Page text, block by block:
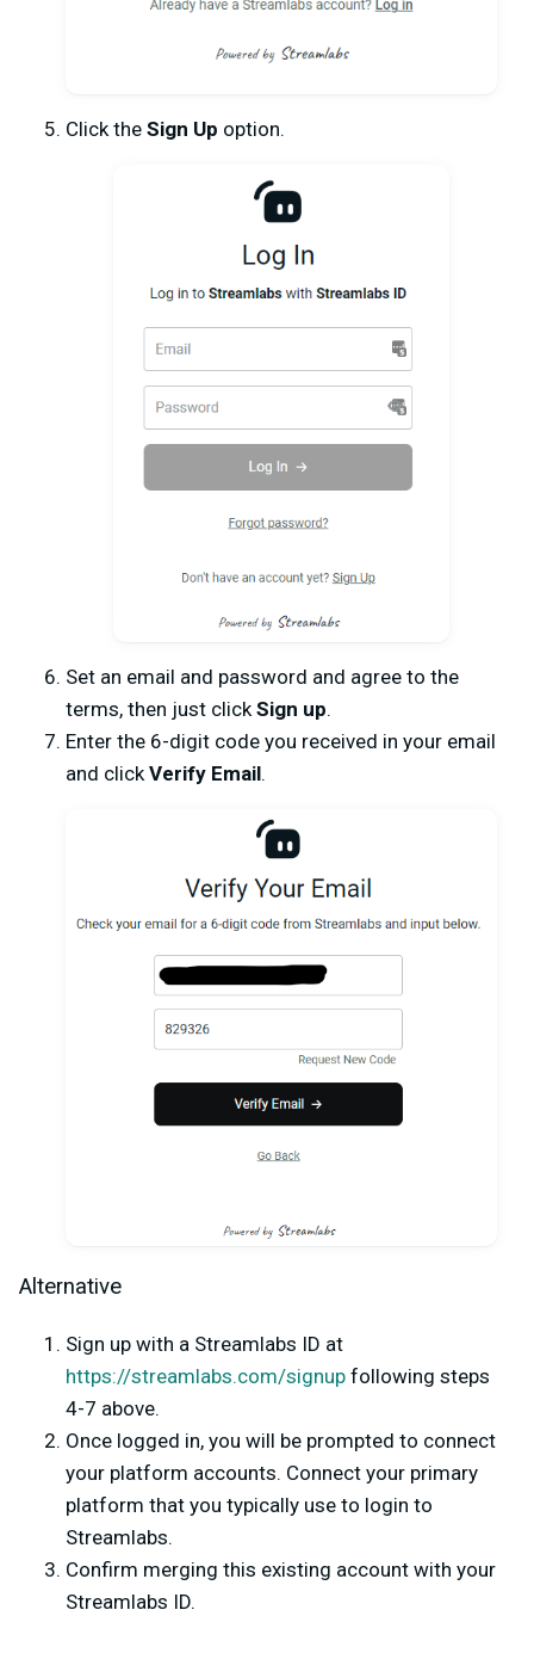
Click the Sign Up option.
Set an email and password and agree to the
terms, then just click Sign up.
Enter the 6-digit code you received in your email
and click Verify Email.
Alternative
Sign up with a Streamlabs ID at
https://streamlabs.com/signup following steps
4-7 above.
Once logged in, you will be prompted to connect
your platform accounts. Connect your primary
platform that you typically use to login to
Streamlabs.
Confirm merging this existing account with your
Streamlabs ID.